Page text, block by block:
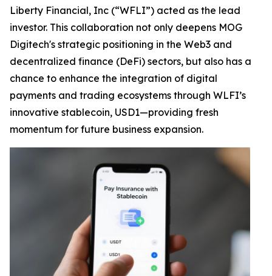
Liberty Financial, Inc (“WFLI”) acted as the lead
investor. This collaboration not only deepens MOG
Digitech's strategic positioning in the Web3 and
decentralized finance (DeFi) sectors, but also has a
chance to enhance the integration of digital
payments and trading ecosystems through WLFI’s
innovative stablecoin, USD1—providing fresh
momentum for future business expansion.